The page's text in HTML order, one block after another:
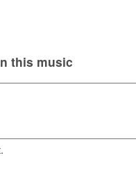
this music